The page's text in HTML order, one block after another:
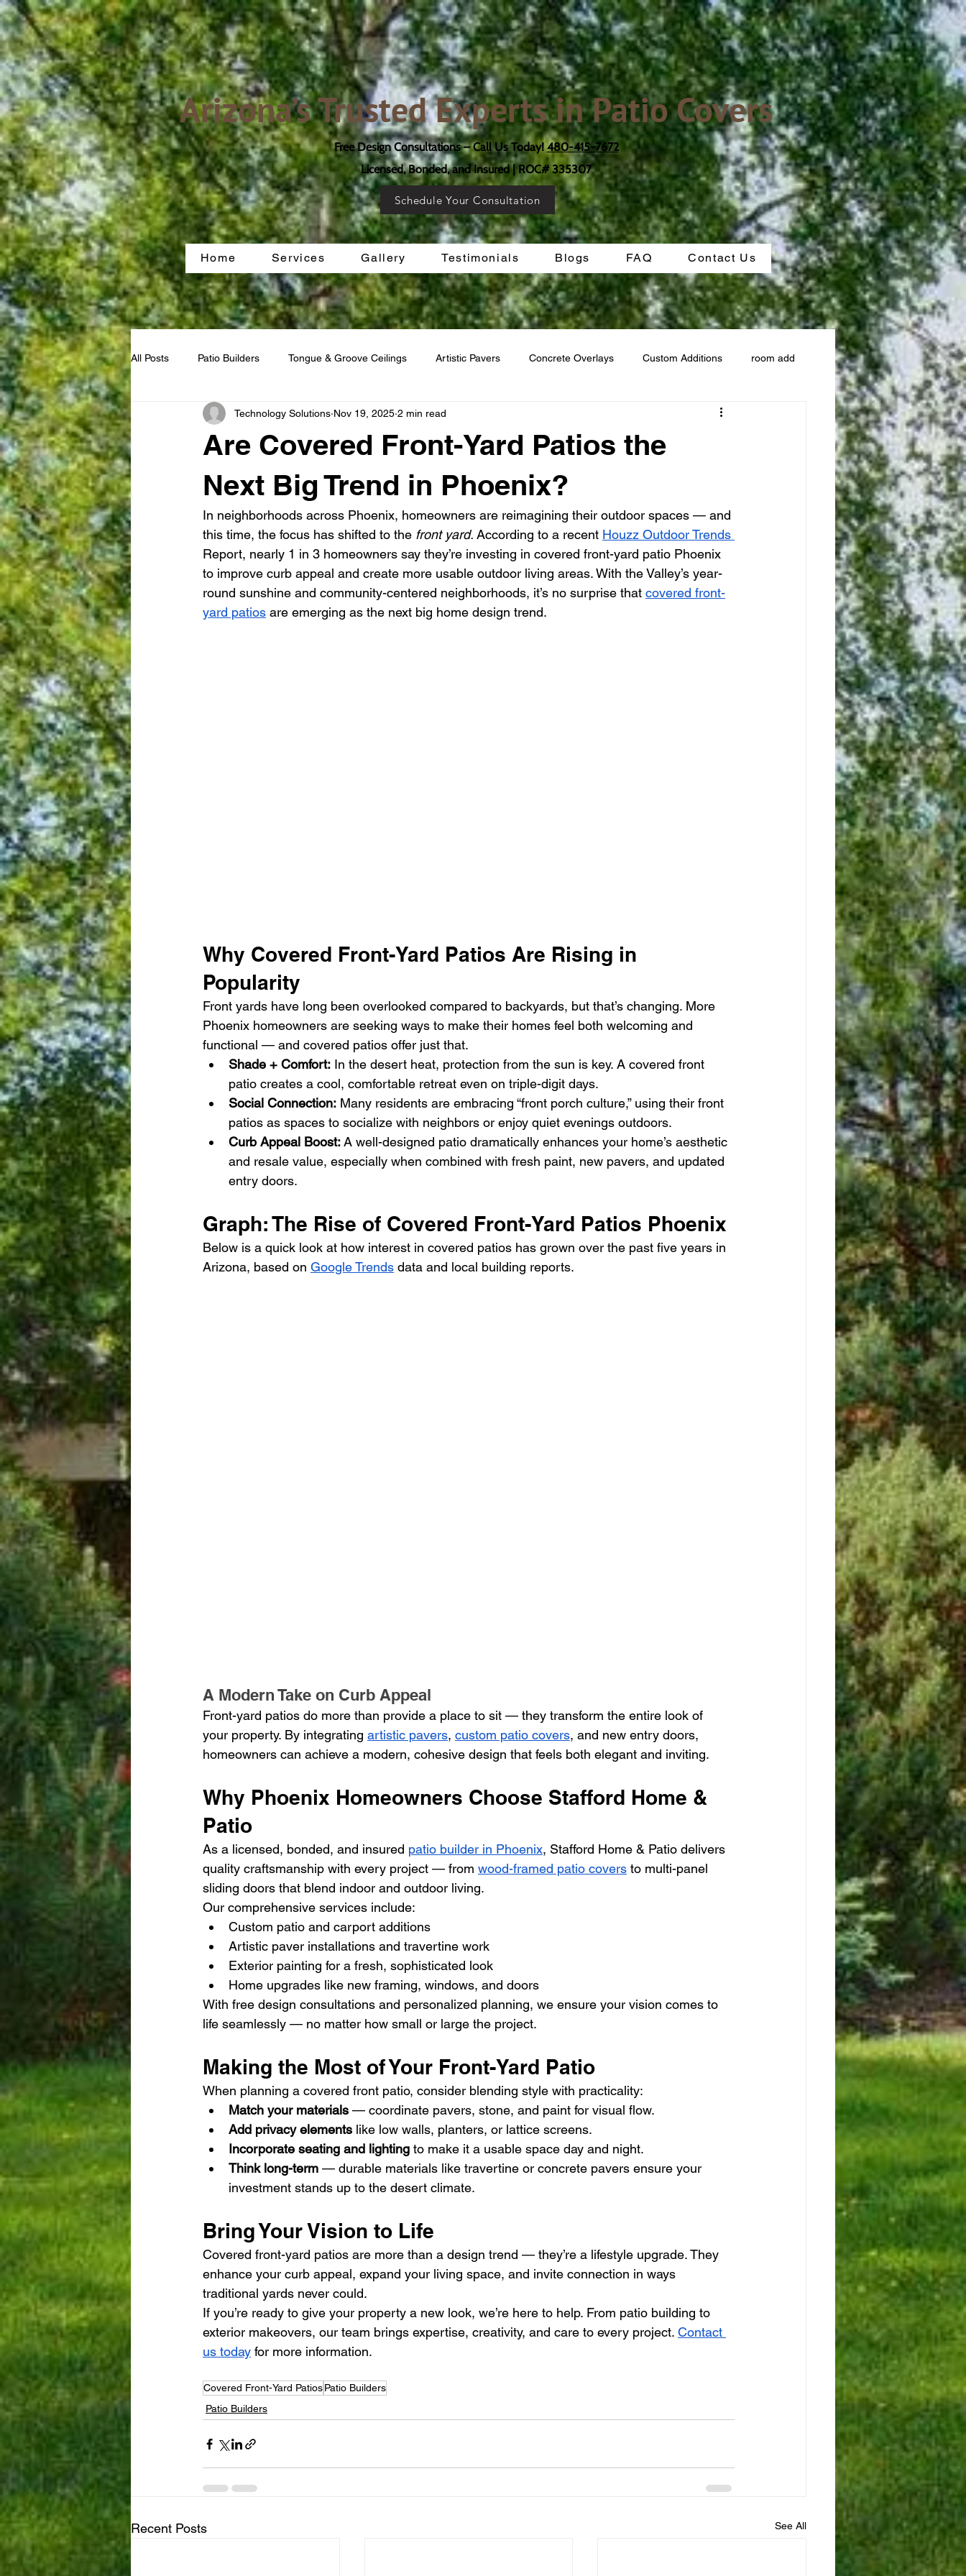
Arizona’s Trusted Experts in Patio Covers
Free Design Consultations – Call Us Today!480-415-7672
Licensed, Bonded, and Insured | ROC# 335307
Schedule Your Consultation
Home Services Gallery Testimonials Blogs FAQ Contact Us
All Posts Patio Builders Tongue & Groove Ceilings Artistic Pavers Concrete Overlays Custom Additions room add
Guest House
Are Covered Front-Yard Patios the
Next Big Trend in Phoenix?
Technology Solutions Nov 19, 2025 2 min read
In neighborhoods across Phoenix, homeowners are reimagining their outdoor spaces — and
this time, the focus has shifted to the front yard. According to a recent Houzz Outdoor Trends
Report, nearly 1 in 3 homeowners say they’re investing in covered front-yard patio Phoenix
to improve curb appeal and create more usable outdoor living areas. With the Valley’s year-
round sunshine and community-centered neighborhoods, it’s no surprise that covered front-
yard patios are emerging as the next big home design trend.
Why Covered Front-Yard Patios Are Rising in
Popularity
Front yards have long been overlooked compared to backyards, but that’s changing. More
Phoenix homeowners are seeking ways to make their homes feel both welcoming and
functional — and covered patios offer just that.
Shade + Comfort: In the desert heat, protection from the sun is key. A covered front
patio creates a cool, comfortable retreat even on triple-digit days.
Social Connection: Many residents are embracing “front porch culture,” using their front
patios as spaces to socialize with neighbors or enjoy quiet evenings outdoors.
Curb Appeal Boost: A well-designed patio dramatically enhances your home’s aesthetic
and resale value, especially when combined with fresh paint, new pavers, and updated
entry doors.
Graph: The Rise of Covered Front-Yard Patios Phoenix
Below is a quick look at how interest in covered patios has grown over the past five years in
Arizona, based on Google Trends data and local building reports.
A Modern Take on Curb Appeal
Front-yard patios do more than provide a place to sit — they transform the entire look of
your property. By integrating artistic pavers, custom patio covers, and new entry doors,
homeowners can achieve a modern, cohesive design that feels both elegant and inviting.
Why Phoenix Homeowners Choose Stafford Home &
Patio
As a licensed, bonded, and insured patio builder in Phoenix, Stafford Home & Patio delivers
quality craftsmanship with every project — from wood-framed patio covers to multi-panel
sliding doors that blend indoor and outdoor living.
Our comprehensive services include:
Custom patio and carport additions
Artistic paver installations and travertine work
Exterior painting for a fresh, sophisticated look
Home upgrades like new framing, windows, and doors
With free design consultations and personalized planning, we ensure your vision comes to
life seamlessly — no matter how small or large the project.
Making the Most of Your Front-Yard Patio
When planning a covered front patio, consider blending style with practicality:
Match your materials — coordinate pavers, stone, and paint for visual flow.
Add privacy elements like low walls, planters, or lattice screens.
Incorporate seating and lighting to make it a usable space day and night.
Think long-term — durable materials like travertine or concrete pavers ensure your
investment stands up to the desert climate.
Bring Your Vision to Life
Covered front-yard patios are more than a design trend — they’re a lifestyle upgrade. They
enhance your curb appeal, expand your living space, and invite connection in ways
traditional yards never could.
If you’re ready to give your property a new look, we’re here to help. From patio building to
exterior makeovers, our team brings expertise, creativity, and care to every project. Contact
us today for more information.
Covered Front-Yard PatiosPatio Builders
Patio Builders
Recent Posts See All